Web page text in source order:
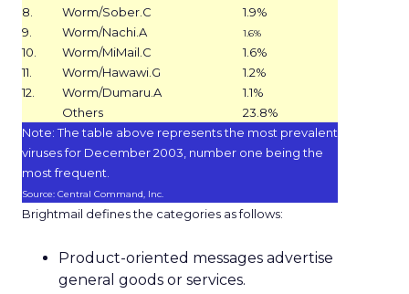
8.
Worm/Sober.C
1.9%
9.
Worm/Nachi.A 1.6%
10. Worm/MiMail.C
1.6%
11.
Worm/Hawawi.G
1.2%
12.
Worm/Dumaru.A
1.1%
Others
23.8%
Note: The table above represents the most prevalent
viruses for December 2003, number one being the
most frequent.
Source: Central Command, Inc.
Brightmail defines the categories as follows:
Product-oriented messages advertise
general goods or services.